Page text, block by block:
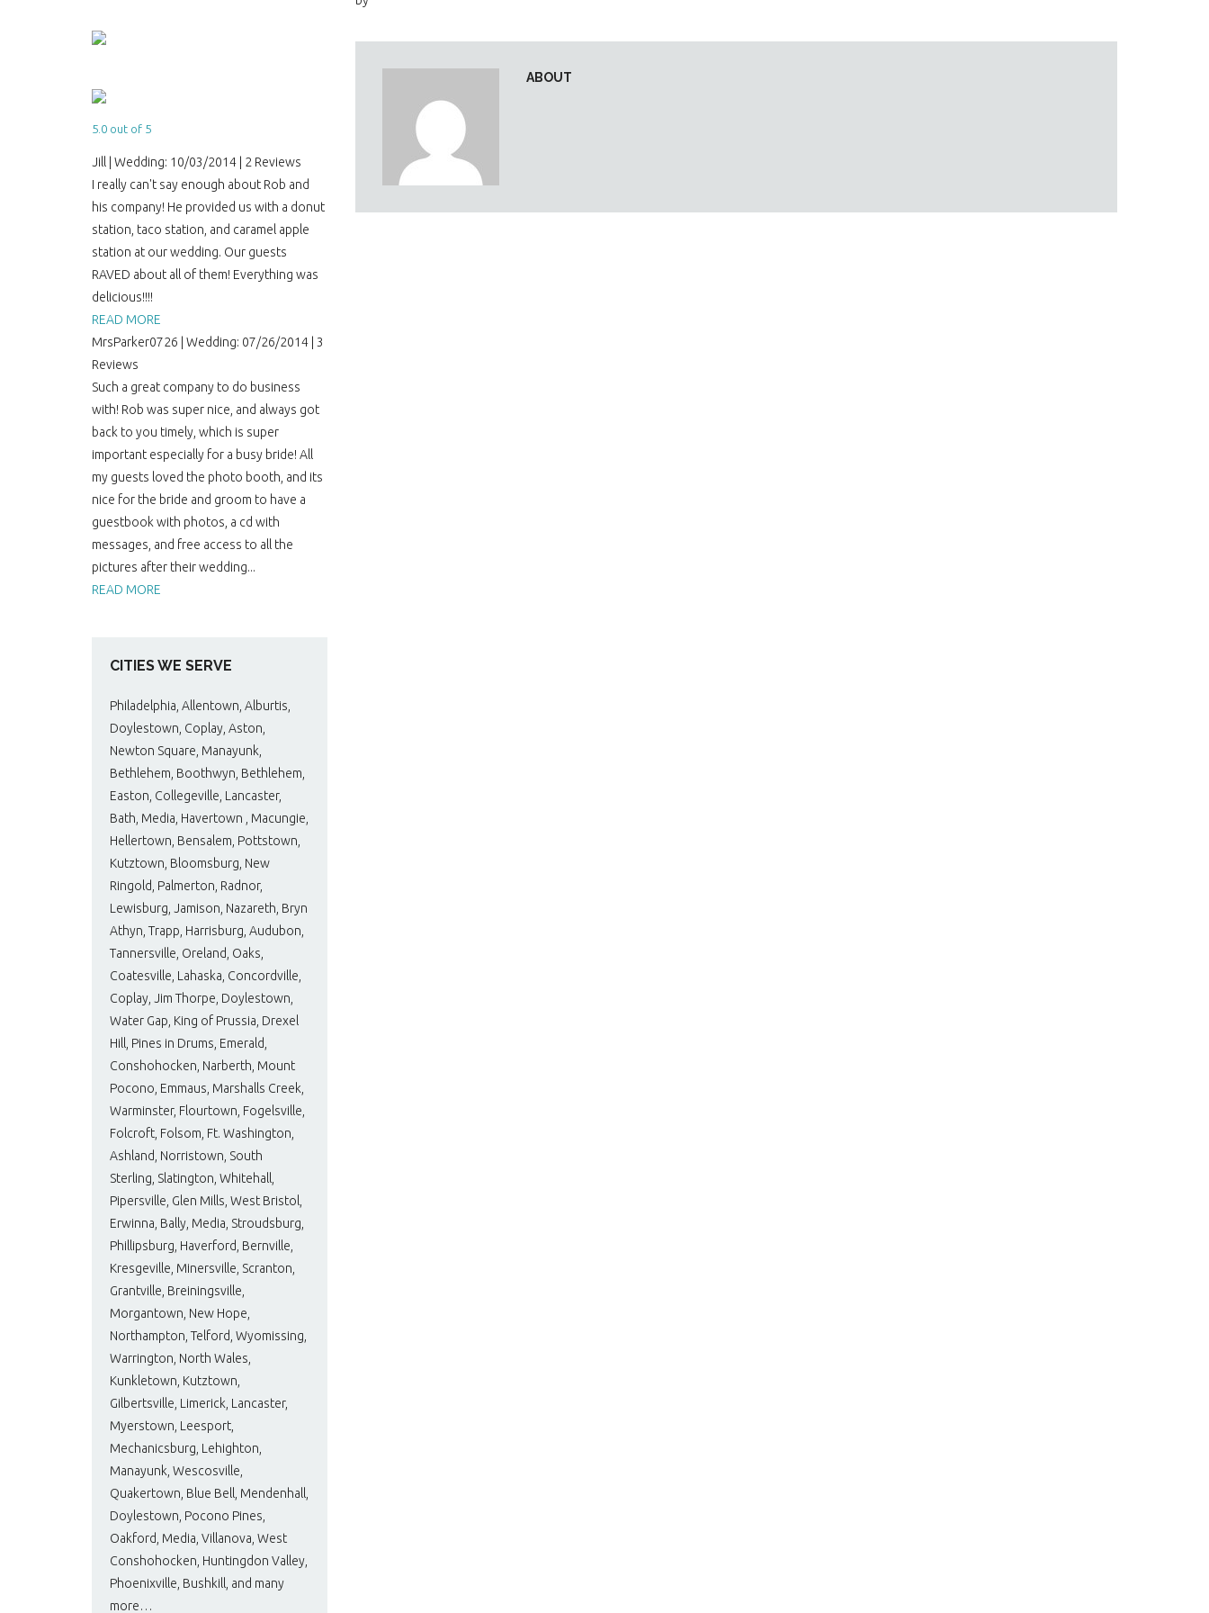
ABOUT
5.0 out of 5
Jill | Wedding: 10/03/2014 | 2 Reviews
I really can't say enough about Rob and
his company! He provided us with a donut
station, taco station, and caramel apple
station at our wedding. Our guests
RAVED about all of them! Everything was
delicious!!!!
READ MORE
MrsParker0726 | Wedding: 07/26/2014 | 3
Reviews
Such a great company to do business
with! Rob was super nice, and always got
back to you timely, which is super
important especially for a busy bride! All
my guests loved the photo booth, and its
nice for the bride and groom to have a
guestbook with photos, a cd with
messages, and free access to all the
pictures after their wedding...
READ MORE
CITIES WE SERVE
Philadelphia, Allentown, Alburtis,
Doylestown, Coplay, Aston,
Newton Square, Manayunk,
Bethlehem, Boothwyn, Bethlehem,
Easton, Collegeville, Lancaster,
Bath, Media, Havertown , Macungie,
Hellertown, Bensalem, Pottstown,
Kutztown, Bloomsburg, New
Ringold, Palmerton, Radnor,
Lewisburg, Jamison, Nazareth, Bryn
Athyn, Trapp, Harrisburg, Audubon,
Tannersville, Oreland, Oaks,
Coatesville, Lahaska, Concordville,
Coplay, Jim Thorpe, Doylestown,
Water Gap, King of Prussia, Drexel
Hill, Pines in Drums, Emerald,
Conshohocken, Narberth, Mount
Pocono, Emmaus, Marshalls Creek,
Warminster, Flourtown, Fogelsville,
Folcroft, Folsom, Ft. Washington,
Ashland, Norristown, South
Sterling, Slatington, Whitehall,
Pipersville, Glen Mills, West Bristol,
Erwinna, Bally, Media, Stroudsburg,
Phillipsburg, Haverford, Bernville,
Kresgeville, Minersville, Scranton,
Grantville, Breiningsville,
Morgantown, New Hope,
Northampton, Telford, Wyomissing,
Warrington, North Wales,
Kunkletown, Kutztown,
Gilbertsville, Limerick, Lancaster,
Myerstown, Leesport,
Mechanicsburg, Lehighton,
Manayunk, Wescosville,
Quakertown, Blue Bell, Mendenhall,
Doylestown, Pocono Pines,
Oakford, Media, Villanova, West
Conshohocken, Huntingdon Valley,
Phoenixville, Bushkill, and many
more…